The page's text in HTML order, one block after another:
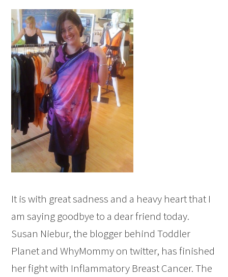
It is with great sadness and a heavy heart that I
am saying goodbye to a dear friend today.
Susan Niebur, the blogger behind Toddler
Planet and WhyMommy on twitter, has finished
her fight with Inflammatory Breast Cancer. The